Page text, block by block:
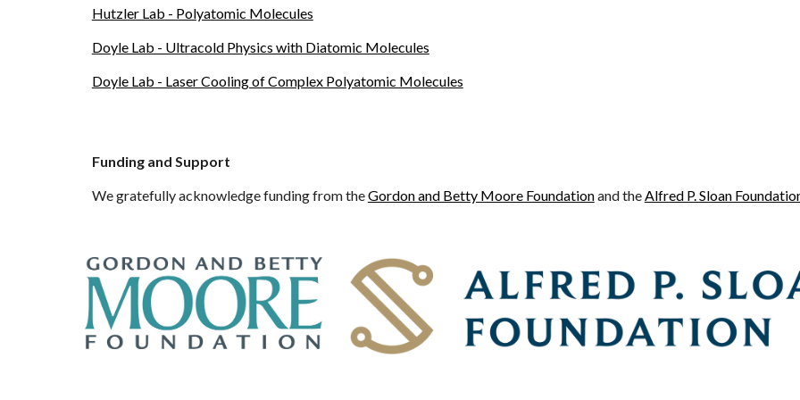
Hutzler Lab - Polyatomic Molecules
Doyle Lab - Ultracold Physics with Diatomic Molecules
Doyle Lab - Laser Cooling of Complex Polyatomic Molecules
Funding and Support
We gratefully acknowledge funding from theGordon and Betty Moore Foundationand theAlfred P. Sloan